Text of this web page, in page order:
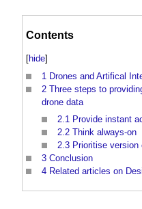
Contents
[hide]
1 Drones and Artifical
2 Three steps to
drone data
2.1 Provide instant
2.2 Think always-on
2.3 Prioritise version
3 Conclusion
4 Related articles on